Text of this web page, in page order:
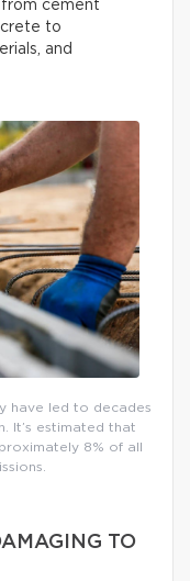
cement
to
and
have led to decades
It’s estimated that
8% of all
TO